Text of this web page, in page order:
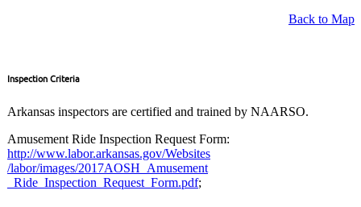
Back to Map
Inspection Criteria
Arkansas inspectors are certified and trained by NAARSO.
Amusement Ride Inspection Request Form:
http://www.labor.arkansas.gov/Websites
/labor/images/2017AOSH_Amusement
_Ride_Inspection_Request_Form.pdf;